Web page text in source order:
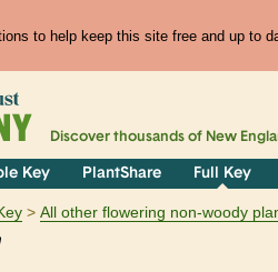
to help keep this site free and up to
Discover thousands of New
Key PlantShare Full Key
All other flowering non-woody